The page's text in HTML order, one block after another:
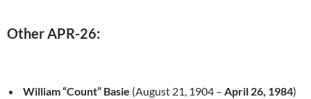
Other APR-26:
William “Count” Basie (August 21, 1904 – April 26, 1984)